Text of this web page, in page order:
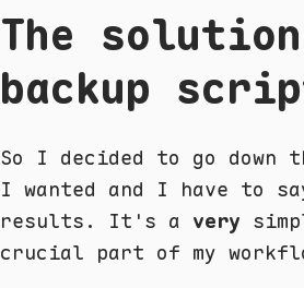
The
backup
So I decided to go down
I wanted and I have to
results. It's a very
crucial part of my